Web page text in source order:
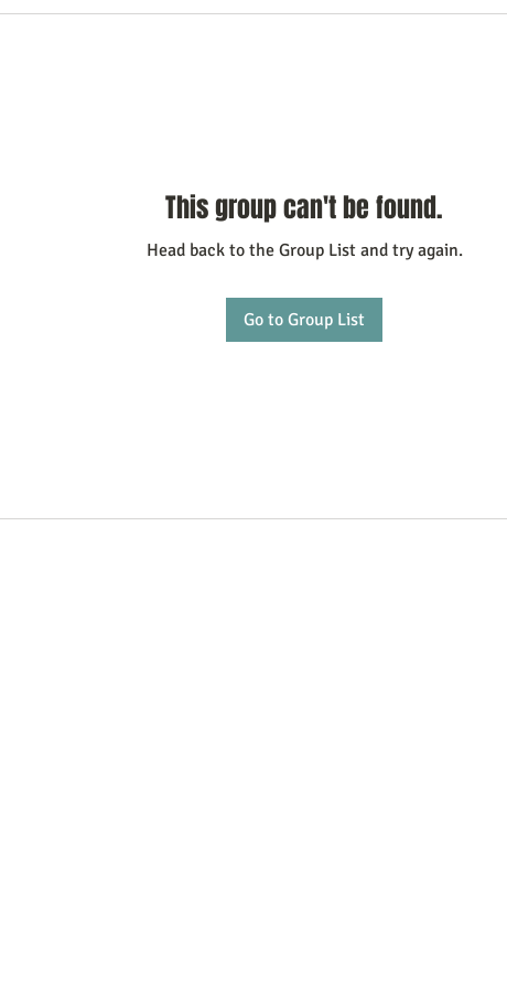
This group can't be found.
Head back to the Group List and try again.
Go to Group List